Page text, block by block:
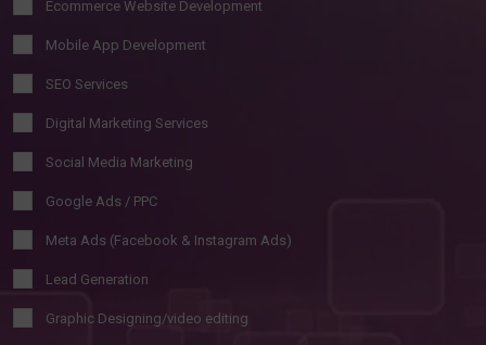
Ecommerce Website Development
Mobile App Development
SEO Services
Digital Marketing Services
Social Media Marketing
Google Ads / PPC
Meta Ads (Facebook & Instagram Ads)
Lead Generation
Graphic Designing/video editing